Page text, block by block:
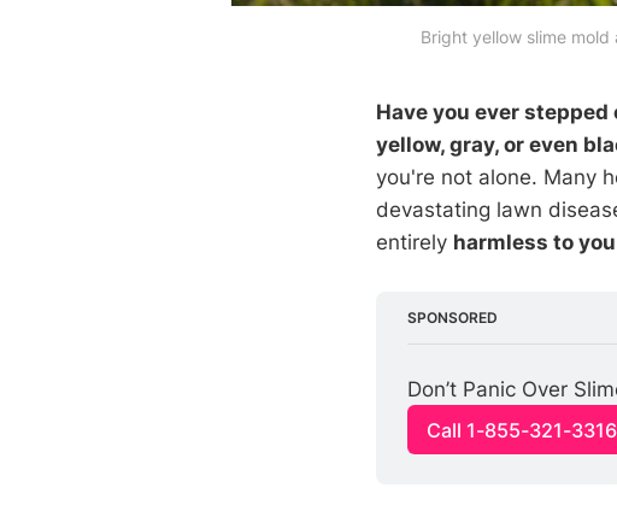
Bright yellow slime
Have you ever
yellow, gray, or even
you're not alone. Many
devastating lawn
entirely harmless to
SPONSORED
Don’t Panic Over
Call 1-855-321-3316